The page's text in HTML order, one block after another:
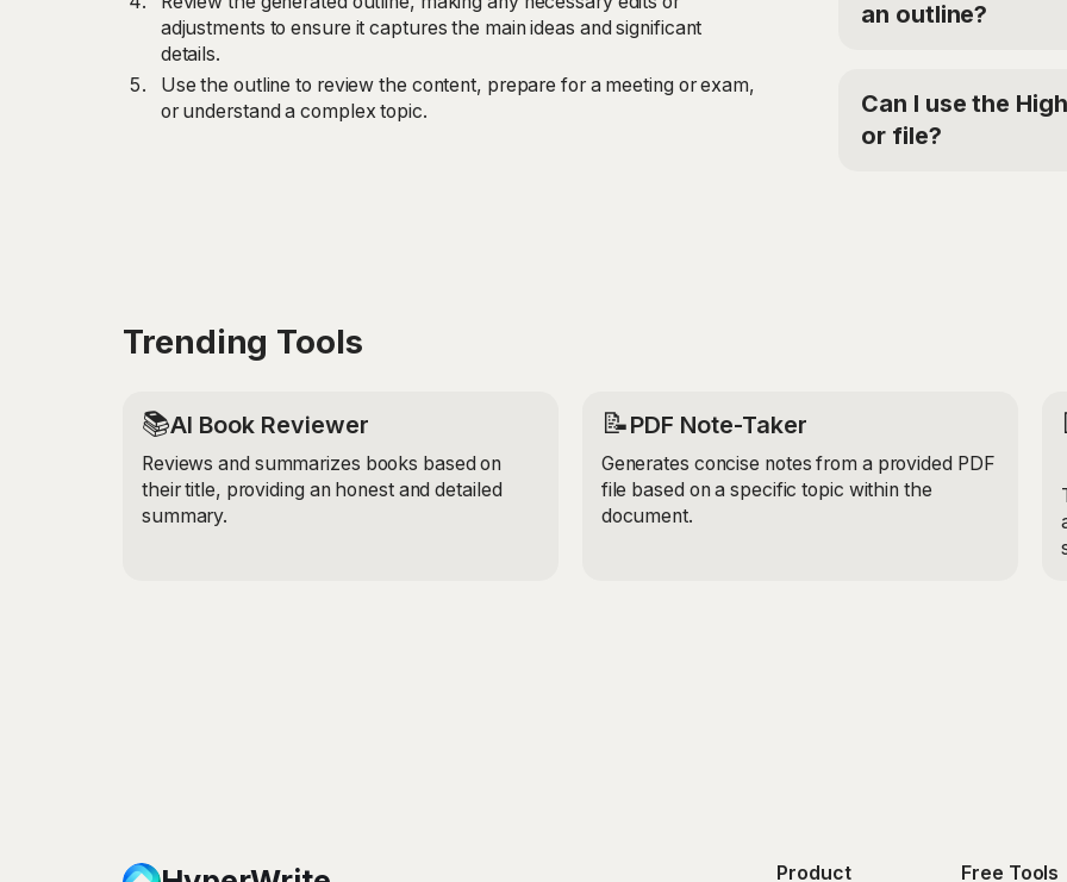
adjustments to ensure it captures the main ideas and significant
details.
Use the outline to review the content, prepare for a meeting or exam,
or understand a complex topic.
'TRYHYPERWRITE'
an outline?
provided text or file.
meaning of the
significant details. The
Can I use the
or file?
Trending Tools
📚AI Book Reviewer
Reviews and summarizes books based on
their title, providing an honest and detailed
summary.
📝PDF Note-Taker
Generates concise notes from a provided PDF
file based on a specific topic within the
document.
Product Free Tools